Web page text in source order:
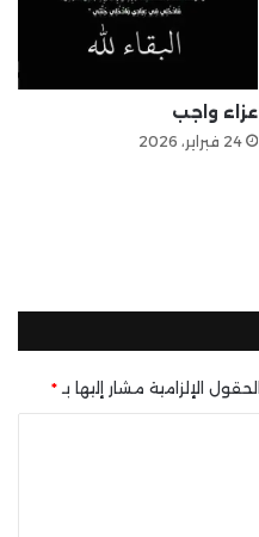
عزاء واجب
24 فبراير، 2026
الحقول الإلزامية مشار إليها بـ *